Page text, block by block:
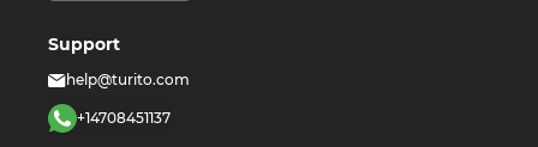
Support
help@turito.com
+14708451137